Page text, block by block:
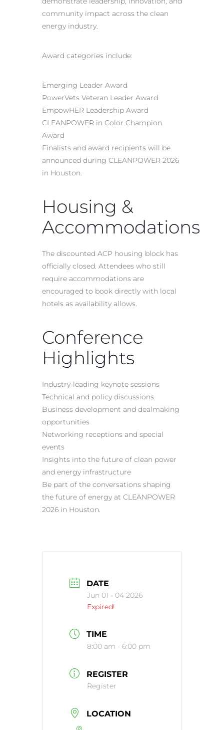
community impact across the clean
energy industry.
Award categories include:
Emerging Leader Award
PowerVets Veteran Leader Award
EmpowHER Leadership Award
CLEANPOWER in Color Champion
Award
Finalists and award recipients will be
announced during CLEANPOWER 2026
in Houston.
Housing &
Accommodations
The discounted ACP housing block has
officially closed. Attendees who still
require accommodations are
encouraged to book directly with local
hotels as availability allows.
Conference
Highlights
Industry-leading keynote sessions
Technical and policy discussions
Business development and dealmaking
opportunities
Networking receptions and special
events
Insights into the future of clean power
and energy infrastructure
Be part of the conversations shaping
the future of energy at CLEANPOWER
2026 in Houston.
DATE
Jun 01 - 04 2026
Expired!
TIME
8:00 am - 6:00 pm
REGISTER
Register
LOCATION